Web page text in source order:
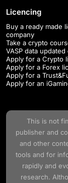
Licencing
Buy a ready made
company
Take a crypto
VASP data updated
Apply for a Crypto
Apply for a Forex
Apply for a
Apply for an
This is not
publisher and
and other
tools and for
rapidly and
research.